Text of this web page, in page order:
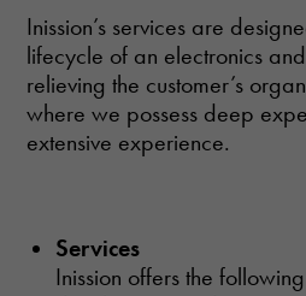
Inission’s services are
lifecycle of an electronics
relieving the customer’s
where we possess deep
extensive experience.
Services
Inission offers the